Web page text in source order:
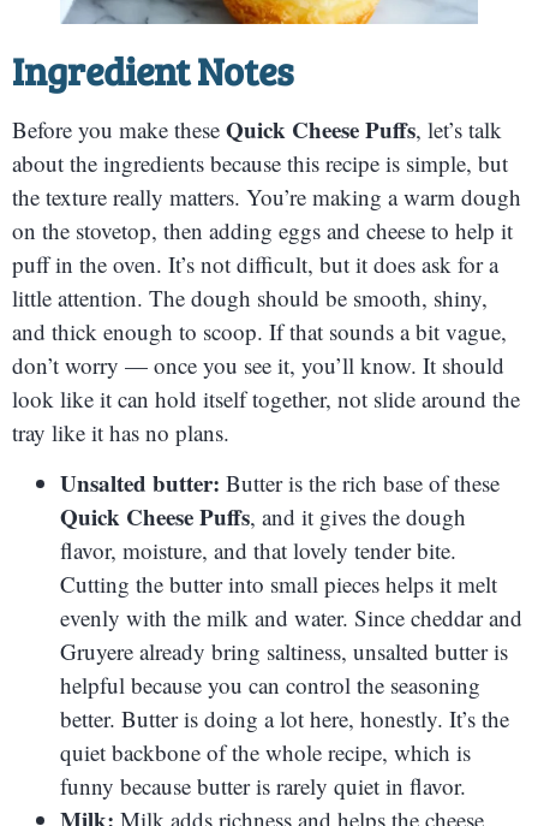
Ingredient Notes
Before you make these Quick Cheese Puffs, let’s talk
about the ingredients because this recipe is simple, but
the texture really matters. You’re making a warm dough
on the stovetop, then adding eggs and cheese to help it
puff in the oven. It’s not difficult, but it does ask for a
little attention. The dough should be smooth, shiny,
and thick enough to scoop. If that sounds a bit vague,
don’t worry — once you see it, you’ll know. It should
look like it can hold itself together, not slide around the
tray like it has no plans.
Unsalted butter: Butter is the rich base of these
Quick Cheese Puffs, and it gives the dough
flavor, moisture, and that lovely tender bite.
Cutting the butter into small pieces helps it melt
evenly with the milk and water. Since cheddar and
Gruyere already bring saltiness, unsalted butter is
helpful because you can control the seasoning
better. Butter is doing a lot here, honestly. It’s the
quiet backbone of the whole recipe, which is
funny because butter is rarely quiet in flavor.
Milk: Milk adds richness and helps the cheese